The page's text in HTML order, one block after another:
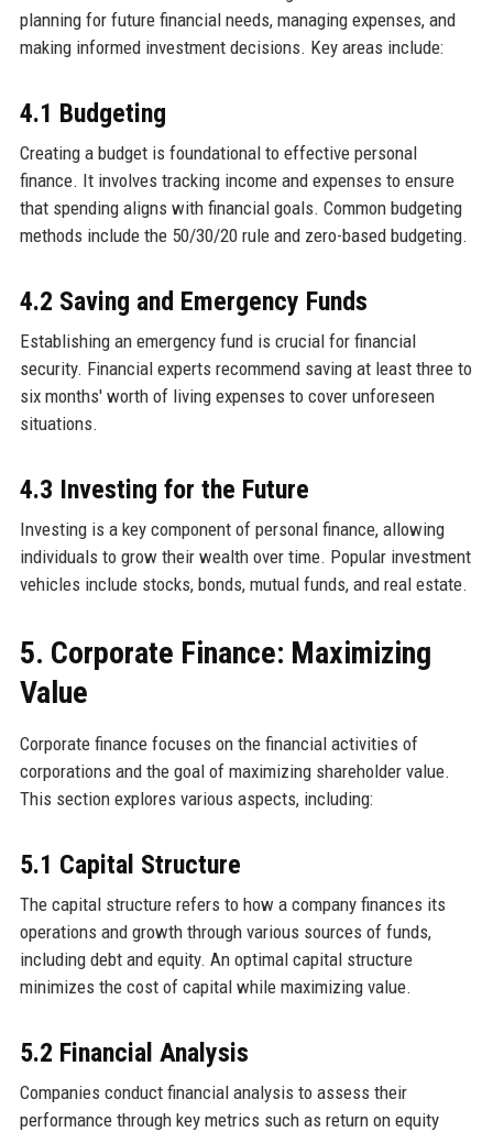
planning for future financial needs, managing expenses, and
making informed investment decisions. Key areas include:
4.1 Budgeting
Creating a budget is foundational to effective personal
finance. It involves tracking income and expenses to ensure
that spending aligns with financial goals. Common budgeting
methods include the 50/30/20 rule and zero-based budgeting.
4.2 Saving and Emergency Funds
Establishing an emergency fund is crucial for financial
security. Financial experts recommend saving at least three to
six months' worth of living expenses to cover unforeseen
situations.
4.3 Investing for the Future
Investing is a key component of personal finance, allowing
individuals to grow their wealth over time. Popular investment
vehicles include stocks, bonds, mutual funds, and real estate.
5. Corporate Finance: Maximizing
Value
Corporate finance focuses on the financial activities of
corporations and the goal of maximizing shareholder value.
This section explores various aspects, including:
5.1 Capital Structure
The capital structure refers to how a company finances its
operations and growth through various sources of funds,
including debt and equity. An optimal capital structure
minimizes the cost of capital while maximizing value.
5.2 Financial Analysis
Companies conduct financial analysis to assess their
performance through key metrics such as return on equity